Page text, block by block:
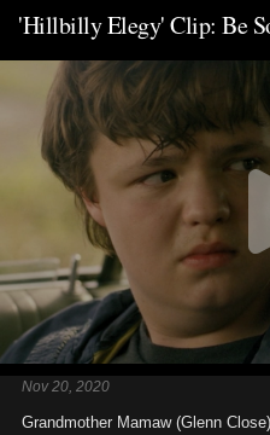
'Hillbilly Elegy' Clip: Be
Nov 20, 2020
Grandmother Mamaw (Glenn